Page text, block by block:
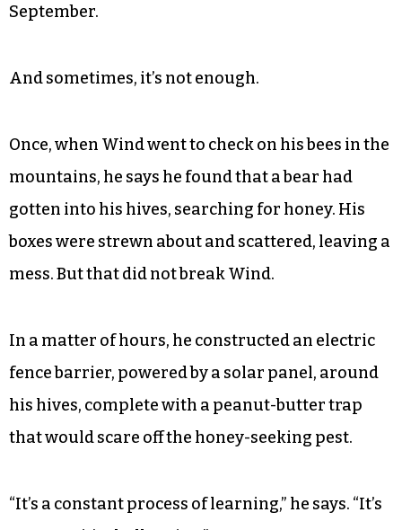
September.
And sometimes, it’s not enough.
Once, when Wind went to check on his bees in the
mountains, he says he found that a bear had
gotten into his hives, searching for honey. His
boxes were strewn about and scattered, leaving a
mess. But that did not break Wind.
In a matter of hours, he constructed an electric
fence barrier, powered by a solar panel, around
his hives, complete with a peanut-butter trap
that would scare off the honey-seeking pest.
“It’s a constant process of learning,” he says. “It’s